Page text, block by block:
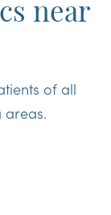
near
of all
areas.